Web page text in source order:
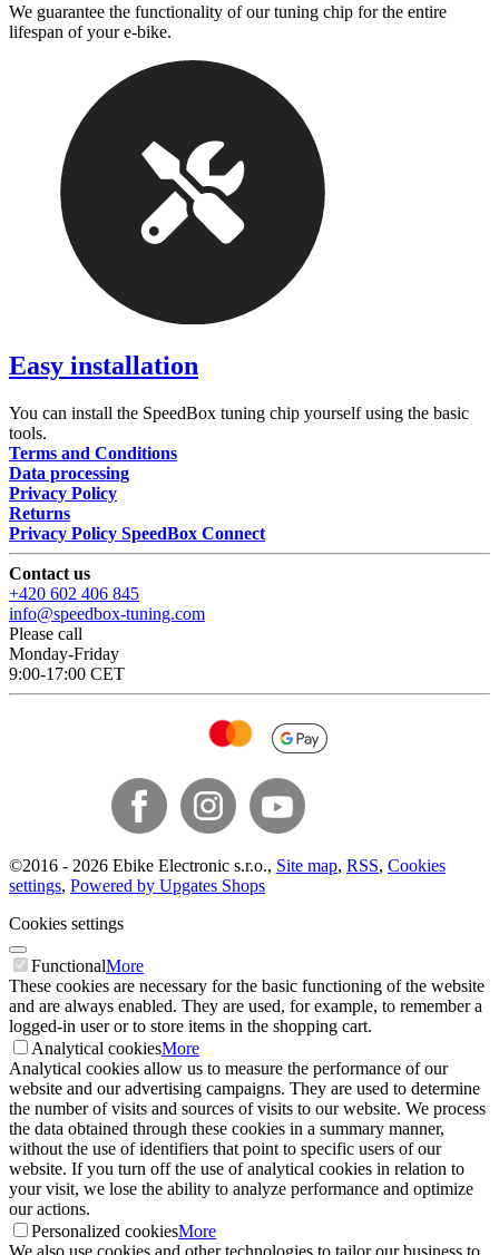
We guarantee the functionality of our tuning chip for the entire
lifespan of your e-bike.
Easy installation
You can install the SpeedBox tuning chip yourself using the basic
tools.
Terms and Conditions
Data processing
Privacy Policy
Returns
Privacy Policy SpeedBox Connect
Contact us
+420 602 406 845
info@speedbox-tuning.com
Please call
Monday-Friday
9:00-17:00 CET
©2016 - 2026 Ebike Electronic s.r.o., Site map, RSS, Cookies
settings, Powered by Upgates Shops
Cookies settings
FunctionalMore
These cookies are necessary for the basic functioning of the website
and are always enabled. They are used, for example, to remember a
logged-in user or to store items in the shopping cart.
Analytical cookiesMore
Analytical cookies allow us to measure the performance of our
website and our advertising campaigns. They are used to determine
the number of visits and sources of visits to our website. We process
the data obtained through these cookies in a summary manner,
without the use of identifiers that point to specific users of our
website. If you turn off the use of analytical cookies in relation to
your visit, we lose the ability to analyze performance and optimize
our actions.
Personalized cookiesMore